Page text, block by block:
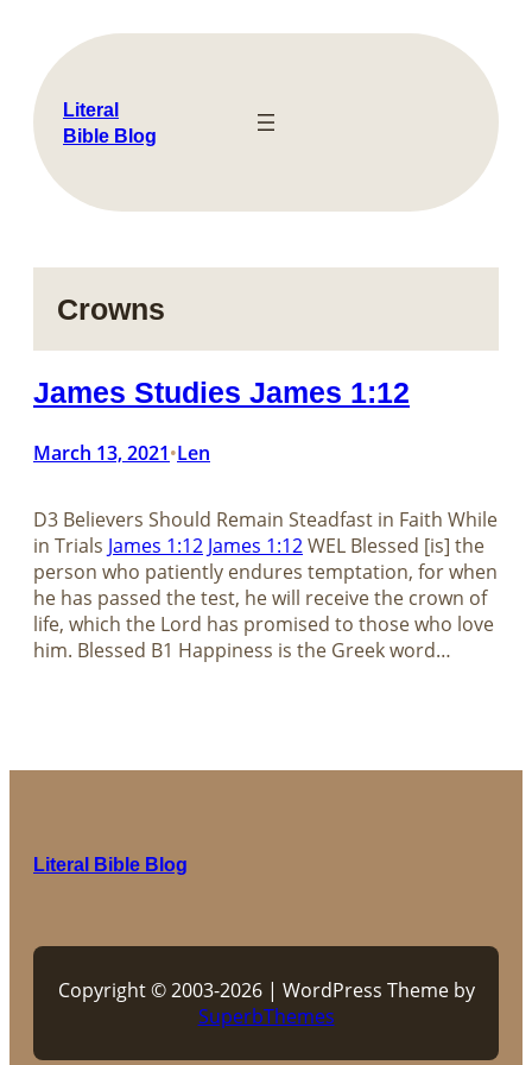
content
Literal
Bible Blog
Crowns
James Studies James 1:12
March 13, 2021•Len
D3 Believers Should Remain Steadfast in Faith While
in Trials James 1:12 James 1:12WEL Blessed [is] the
person who patiently endures temptation, for when
he has passed the test, he will receive the crown of
life, which the Lord has promised to those who love
him. Blessed B1 Happiness is the Greek word…
Literal Bible Blog
Copyright © 2003-2026 | WordPress Theme by
SuperbThemes